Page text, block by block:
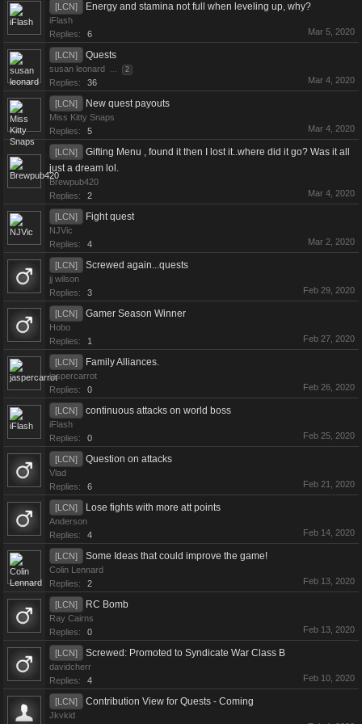
[LCN] Energy and stamina not full when leveling up, why?
iFlash
Replies:
6 Mar 5, 2020
[LCN] Quests
susan leonard ... 2
Replies: 36 Mar 4, 2020
[LCN] New quest payouts
Miss Kitty Snaps
Replies:
5 Mar 4, 2020
[LCN]
Gifting Menu , found it then I lost it..where did it go? Was it all
just a dream lol.
Brewpub420
Replies:
2 Mar 4, 2020
[LCN] Fight quest
NJVic
Replies:
4 Mar 2, 2020
[LCN] Screwed again...quests
jj wilson
Replies:
3 Feb 29, 2020
[LCN] Gamer Season Winner
Hobo
Replies:
1 Feb 27, 2020
[LCN] Family Alliances.
jaspercarrot
Replies:
0 Feb 26, 2020
[LCN] continuous attacks on world boss
iFlash
Replies:
0 Feb 25, 2020
[LCN] Question on attacks
Vlad
Replies:
6 Feb 21, 2020
[LCN] Lose fights with more att points
Anderson
Replies:
4 Feb 14, 2020
[LCN] Some Ideas that could improve the game!
Colin Lennard
Replies:
2 Feb 13, 2020
[LCN] RC Bomb
Ray Cairns
Replies:
0 Feb 13, 2020
[LCN] Screwed: Promoted to Syndicate War Class B
davidcherr
Replies:
4 Feb 10, 2020
[LCN] Contribution View for Quests - Coming
Jkvkid